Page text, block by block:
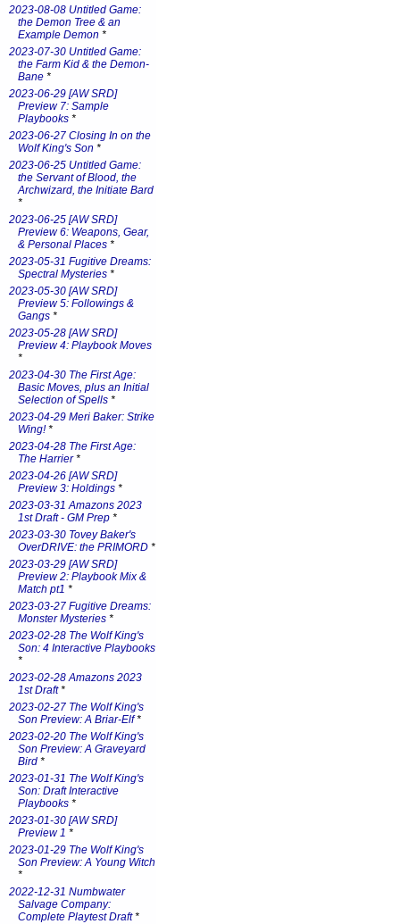
2023-08-08 Untitled Game:
the Demon Tree & an
Example Demon *
2023-07-30 Untitled Game:
the Farm Kid & the Demon-
Bane *
2023-06-29 [AW SRD]
Preview 7: Sample
Playbooks *
2023-06-27 Closing In on the
Wolf King's Son *
2023-06-25 Untitled Game:
the Servant of Blood, the
Archwizard, the Initiate Bard
*
2023-06-25 [AW SRD]
Preview 6: Weapons, Gear,
& Personal Places *
2023-05-31 Fugitive Dreams:
Spectral Mysteries *
2023-05-30 [AW SRD]
Preview 5: Followings &
Gangs *
2023-05-28 [AW SRD]
Preview 4: Playbook Moves
*
2023-04-30 The First Age:
Basic Moves, plus an Initial
Selection of Spells *
2023-04-29 Meri Baker: Strike
Wing!*
2023-04-28 The First Age:
The Harrier*
2023-04-26 [AW SRD]
Preview 3: Holdings *
2023-03-31 Amazons 2023
1st Draft - GM Prep *
2023-03-30 Tovey Baker's
OverDRIVE: the PRIMORD *
2023-03-29 [AW SRD]
Preview 2: Playbook Mix &
Match pt1 *
2023-03-27 Fugitive Dreams:
Monster Mysteries *
2023-02-28 The Wolf King's
Son: 4 Interactive Playbooks
*
2023-02-28 Amazons 2023
1st Draft*
2023-02-27 The Wolf King's
Son Preview: A Briar-Elf*
2023-02-20 The Wolf King's
Son Preview: A Graveyard
Bird *
2023-01-31 The Wolf King's
Son: Draft Interactive
Playbooks *
2023-01-30 [AW SRD]
Preview 1 *
2023-01-29 The Wolf King's
Son Preview: A Young Witch
*
2022-12-31 Numbwater
Salvage Company:
Complete Playtest Draft*